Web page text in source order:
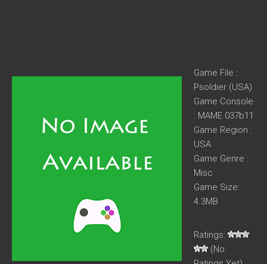
Game File :
Psoldier (USA)
Game Console
: MAME 037b11
Game Region :
USA
Game Genre :
Misc
Game Size:
4.3MB
Ratings:
(No